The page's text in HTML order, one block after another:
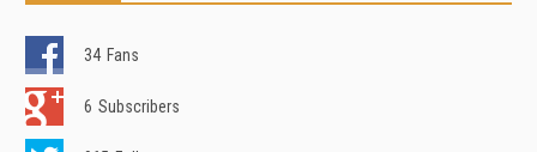
34 Fans
6 Subscribers